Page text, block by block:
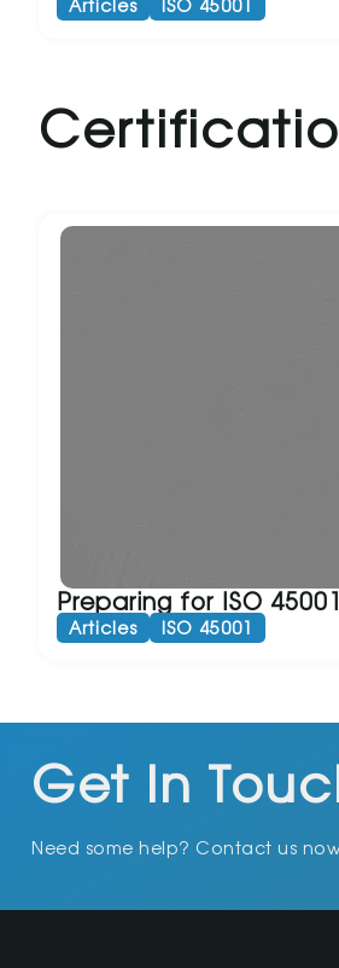
Articles ISO 45001
Preparing for ISO
Articles ISO 45001
Get In
Need some help? Contact us